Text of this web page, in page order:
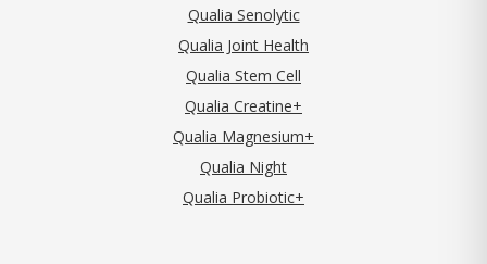
Qualia Senolytic
Qualia Joint Health
Qualia Stem Cell
Qualia Creatine+
Qualia Magnesium+
Qualia Night
Qualia Probiotic+